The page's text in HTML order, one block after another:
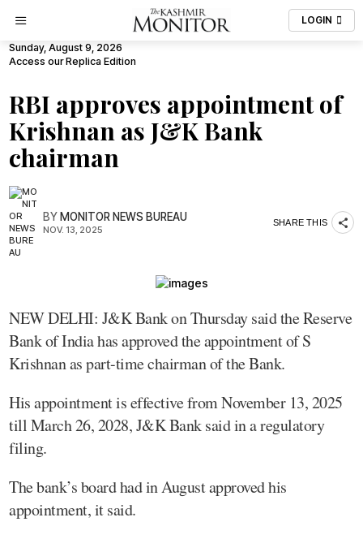
LOGIN
Sunday, August 9, 2026
Access our Replica Edition
RBI approves appointment of
Krishnan as J&K Bank
chairman
BYMONITOR NEWS BUREAU
NOV. 13, 2025
SHARE THIS
NEW DELHI: J&K Bank on Thursday said the Reserve
Bank of India has approved the appointment of S
Krishnan as part-time chairman of the Bank.
His appointment is effective from November 13, 2025
till March 26, 2028, J&K Bank said in a regulatory
filing.
The bank’s board had in August approved his
appointment, it said.